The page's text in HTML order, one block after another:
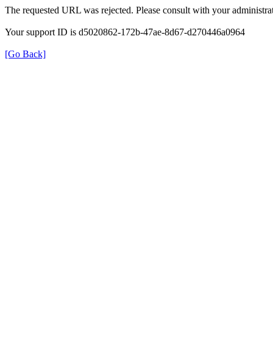
The requested URL was rejected. Please consult with your
Your support ID is d5020862-172b-47ae-8d67-d270446a0964
[Go Back]